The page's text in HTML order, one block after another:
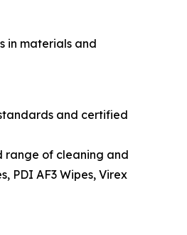
in materials and
and certified
range of cleaning and
s, PDI AF3 Wipes, Virex